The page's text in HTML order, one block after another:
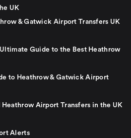
UK
& Gatwick Airport Transfers UK
Guide to the Best Heathrow
to Heathrow & Gatwick Airport
Airport Transfers in the UK
Alerts